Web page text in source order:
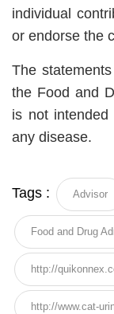
individual
or endorse the
The
the Food and
is not
any disease.
Tags : Advisor
Food and Drug
http://
http://www.cat-